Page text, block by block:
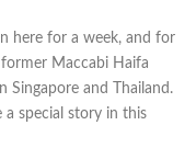
here for a week, and for
former Maccabi Haifa
Singapore and Thailand.
special story in this